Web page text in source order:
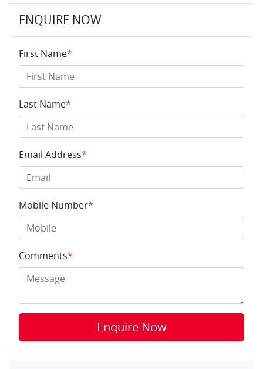
ENQUIRE NOW
First Name*
Last Name*
Email Address*
Mobile Number*
Comments*
Enquire Now